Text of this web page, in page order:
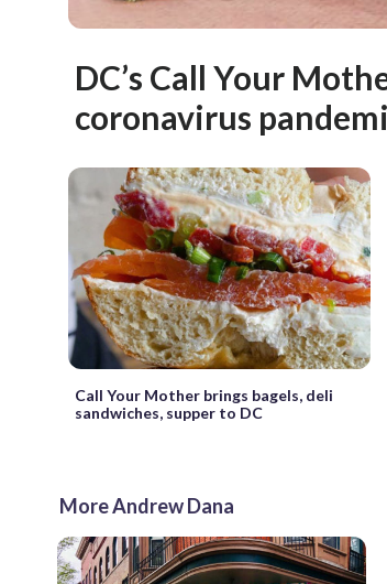
DC’s Call Your
coronavirus
Call Your Mother brings bagels, deli
sandwiches, supper to DC
More Andrew Dana